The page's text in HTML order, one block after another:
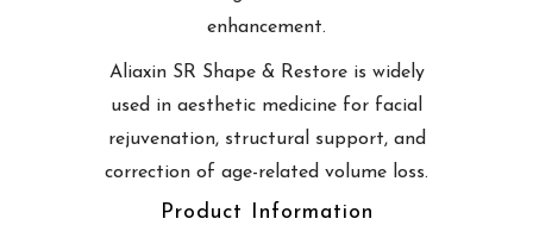
enhancement.
Aliaxin SR Shape & Restore is widely
used in aesthetic medicine for facial
rejuvenation, structural support, and
correction of age-related volume loss.
Product Information